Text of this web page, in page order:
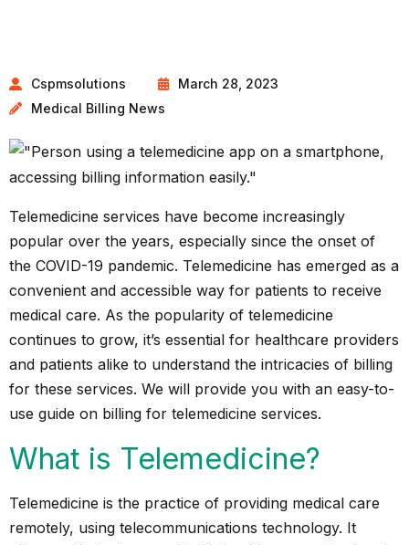
Cspmsolutions
March 28, 2023
Medical Billing News
Telemedicine services have become increasingly
popular over the years, especially since the onset of
the COVID-19 pandemic. Telemedicine has emerged as a
convenient and accessible way for patients to receive
medical care. As the popularity of telemedicine
continues to grow, it’s essential for healthcare providers
and patients alike to understand the intricacies of billing
for these services. We will provide you with an easy-to-
use guide on billing for telemedicine services.
What is Telemedicine?
Telemedicine is the practice of providing medical care
remotely, using telecommunications technology. It